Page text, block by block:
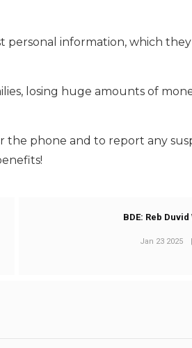
personal information, which
losing huge amounts of
the phone and to report any
BDE: Reb Duvid
Jan 23 2025 |